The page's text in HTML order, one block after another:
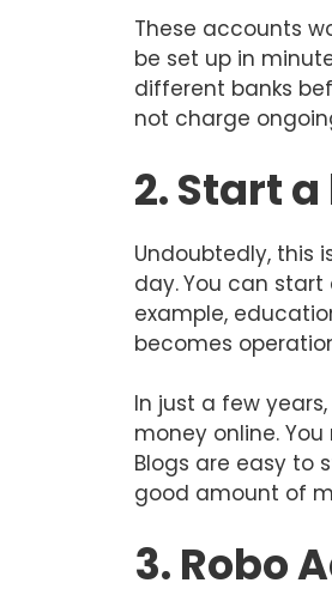
These accounts
be set up in
different banks
not charge
2. Start
Undoubtedly, this
day.You can start
example,
becomes
In just a few
money online.
Blogs are easy to
good amount of
3. Robo